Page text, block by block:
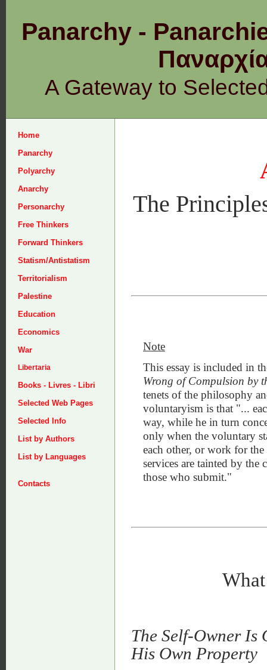
Panarchy -
A Gateway to
Home
Panarchy
Polyarchy
Anarchy
Personarchy
Free Thinkers
Forward Thinkers
Statism/Antistatism
Territorialism
Palestine
Education
Economics
War
Libertaria
Books - Livres - Libri
Selected Web Pages
Selected Info
List by Authors
List by Languages
Contacts
The
Note
This essay is included in
Wrong of Compulsion by
tenets of the philosophy
voluntaryism is that "...
way, while he in turn
only when the voluntary
each other, or work for
services are tainted by
those who submit."
The Self-Owner Is
His Own Property